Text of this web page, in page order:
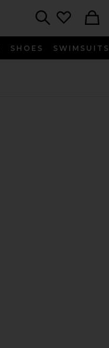
SHOES SWIMSUITS